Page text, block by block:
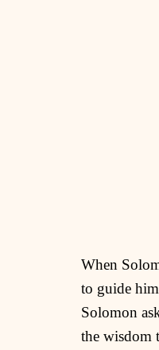
When
to guide
Solomon
the wisdom